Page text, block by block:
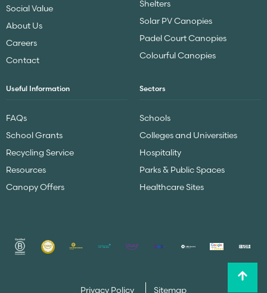
Social Value
About Us
Careers
Contact
Shelters
Solar PV Canopies
Padel Court Canopies
Colourful Canopies
Useful Information
FAQs
School Grants
Recycling Service
Resources
Canopy Offers
Sectors
Schools
Colleges and Universities
Hospitality
Parks & Public Spaces
Healthcare Sites
Privacy Policy Sitemap